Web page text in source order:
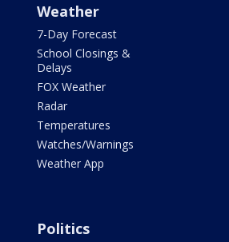
Weather
7-Day Forecast
School Closings &
Delays
FOX Weather
Radar
Temperatures
Watches/Warnings
Weather App
Politics